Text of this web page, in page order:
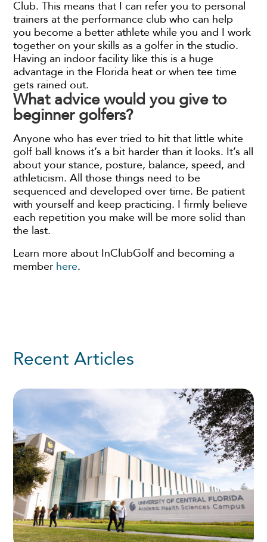
Club. This means that I can refer you to personal
trainers at the performance club who can help
you become a better athlete while you and I work
together on your skills as a golfer in the studio.
Having an indoor facility like this is a huge
advantage in the Florida heat or when tee time
gets rained out.
What advice would you give to
beginner golfers?
Anyone who has ever tried to hit that little white
golf ball knows it’s a bit harder than it looks. It’s all
about your stance, posture, balance, speed, and
athleticism. All those things need to be
sequenced and developed over time. Be patient
with yourself and keep practicing. I firmly believe
each repetition you make will be more solid than
the last.
Learn more about InClubGolf and becoming a
member here.
Recent Articles